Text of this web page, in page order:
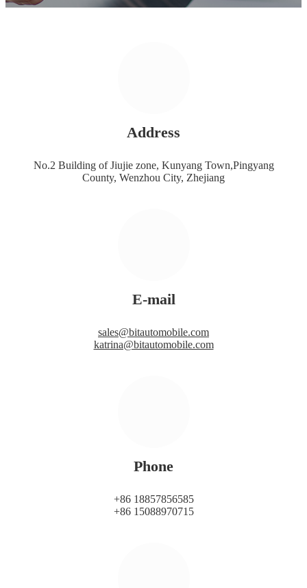
Address
No.2 Building of Jiujie zone, Kunyang Town,Pingyang
County, Wenzhou City, Zhejiang
E-mail
sales@bitautomobile.com
katrina@bitautomobile.com
Phone
+86 18857856585
+86 15088970715